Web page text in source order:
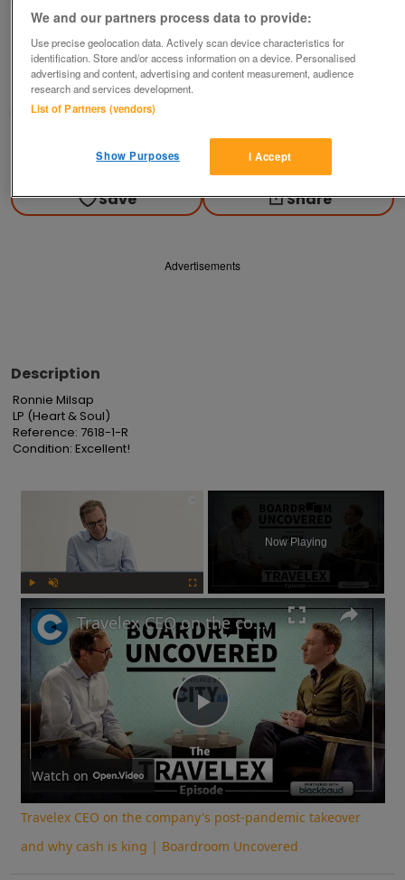
Ronnie MilsapLP (Heart & Soul)
£6
Swindon, Wiltshire
Peter
Contact seller
Save Share
Advertisements
Description
Ronnie Milsap
LP (Heart & Soul)
Reference: 7618-1-R
Condition: Excellent!
×
Now Playing
Play
Video
Travelex CEO on the company's post-pandemic takeover and why cash is king | Boardroom Uncovered
Watch on
Travelex CEO on the company's post-pandemic takeover
and why cash is king | Boardroom Uncovered
We and our partners process data to provide:
Use precise geolocation data. Actively scan device characteristics for
identification. Store and/or access information on a device. Personalised
advertising and content, advertising and content measurement, audience
research and services development.
List of Partners (vendors)
I Accept
Show Purposes